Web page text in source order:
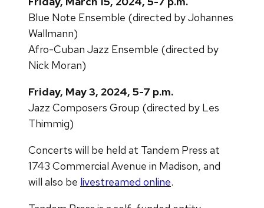
Blue Note Ensemble (directed by Johannes
Wallmann)
Afro-Cuban Jazz Ensemble (directed by
Nick Moran)
Friday, May 3, 2024, 5-7 p.m.
Jazz Composers Group (directed by Les
Thimmig)
Concerts will be held at Tandem Press at
1743 Commercial Avenue in Madison, and
will also be livestreamed online.